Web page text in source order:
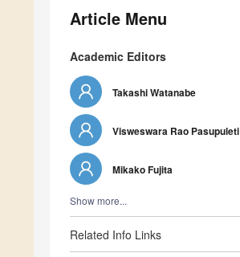
Article Menu
Academic Editors
Takashi Watanabe
Visweswara Rao Pasupuleti
Mikako Fujita
Show more...
Related Info Links